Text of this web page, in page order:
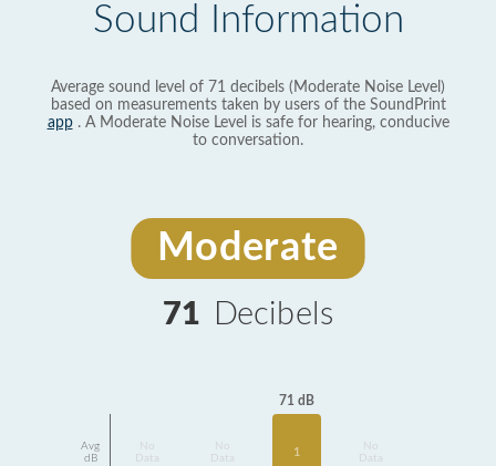
Sound Information
Average sound level of 71 decibels (Moderate Noise Level)
based on measurements taken by users of the SoundPrint
app. A Moderate Noise Level is safe for hearing, conducive
to conversation.
Moderate
71 Decibels
Avg
dB
Data
Data
71 dB
1
Data